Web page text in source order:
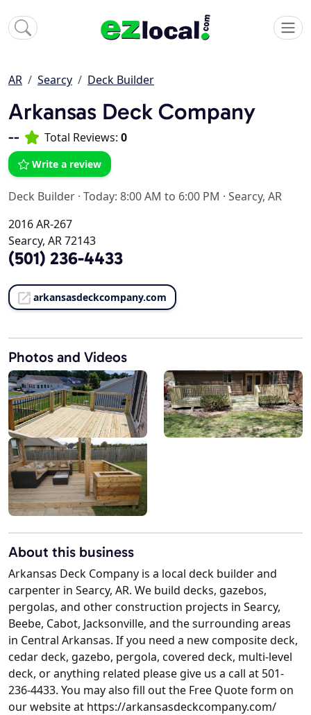
AR Searcy Deck Builder
Arkansas Deck Company
-- Total Reviews: 0
Write a review
Deck Builder · Today: 8:00 AM to 6:00 PM · Searcy, AR
2016 AR-267
Searcy, AR 72143
(501) 236-4433
arkansasdeckcompany.com
Photos and Videos
About this business
Arkansas Deck Company is a local deck builder and
carpenter in Searcy, AR. We build decks, gazebos,
pergolas, and other construction projects in Searcy,
Beebe, Cabot, Jacksonville, and the surrounding areas
in Central Arkansas. If you need a new composite deck,
cedar deck, gazebo, pergola, covered deck, multi-level
deck, or anything related please give us a call at 501-
236-4433. You may also fill out the Free Quote form on
our website at https://arkansasdeckcompany.com/